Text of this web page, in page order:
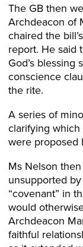
The GB then
Archdeacon of
chaired the
report. He said
God’s blessing
conscience
the rite.
A series of
clarifying
were proposed
Ms Nelson
unsupported
“covenant” in
would
Archdeacon
faithful